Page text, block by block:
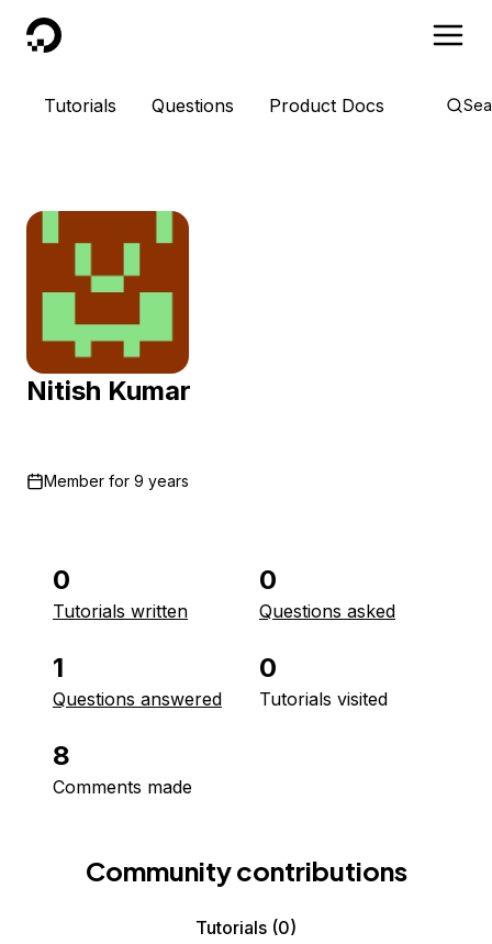
DigitalOcean
Tutorials Questions Product Docs
Nitish Kumar
Member for 9 years
0
Tutorials written
0
Questions asked
1
Questions answered
0
Tutorials visited
8
Comments made
Community contributions
Tutorials (0)